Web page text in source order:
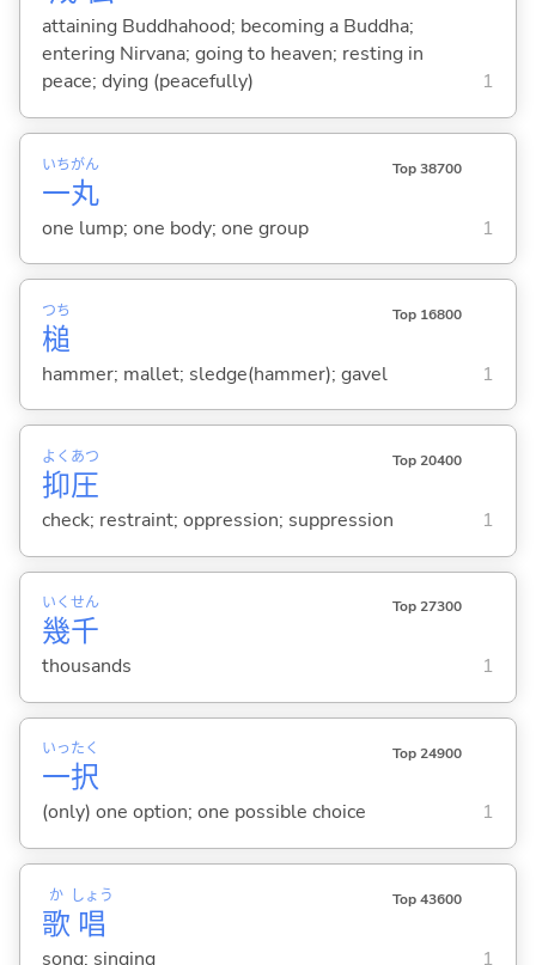
attaining Buddhahood; becoming a Buddha;
entering Nirvana; going to heaven; resting in
peace; dying (peacefully)
1
一
いち
丸
がん Top 38700
one lump; one body; one group 1
槌
つち Top 16800
hammer; mallet; sledge(hammer); gavel 1
抑
よく
圧
あつ Top 20400
check; restraint; oppression; suppression 1
幾
いく
千
せん Top 27300
thousands 1
一
いっ
択
たく Top 24900
(only) one option; one possible choice 1
歌
か
唱
しょう Top 43600
song; singing 1